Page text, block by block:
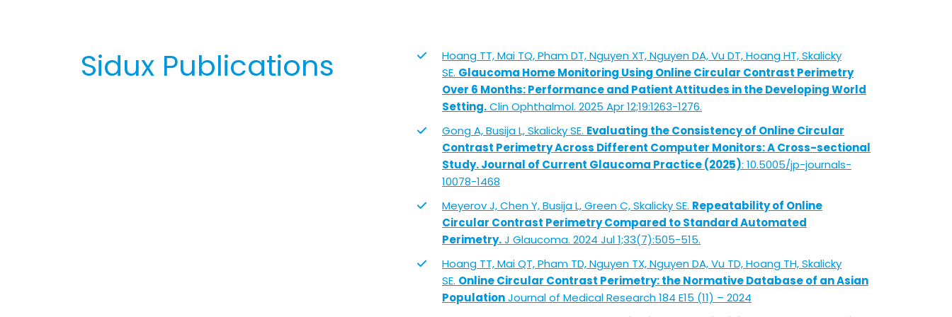
Sidux Publications
Hoang TT, Mai TQ, Pham DT, Nguyen XT, Nguyen DA, Vu DT, Hoang HT, Skalicky
SE. Glaucoma Home Monitoring Using Online Circular Contrast Perimetry
Over 6 Months: Performance and Patient Attitudes in the Developing World
Setting.Clin Ophthalmol. 2025 Apr 12;19:1263-1276.
Gong A, Busija L, Skalicky SE. Evaluating the Consistency of Online Circular
Contrast Perimetry Across Different Computer Monitors: A Cross-sectional
Study. Journal of Current Glaucoma Practice (2025): 10.5005/jp-journals-
10078-1468
Meyerov J, Chen Y, Busija L, Green C, Skalicky SE. Repeatability of Online
Circular Contrast Perimetry Compared to Standard Automated
Perimetry.J Glaucoma. 2024 Jul 1;33(7):505-515.
Hoang TT, Mai QT, Pham TD, Nguyen TX, Nguyen DA, Vu TD, Hoang TH, Skalicky
SE. Online Circular Contrast Perimetry: the Normative Database of an Asian
PopulationJournal of Medical Research 184 E15 (11) – 2024